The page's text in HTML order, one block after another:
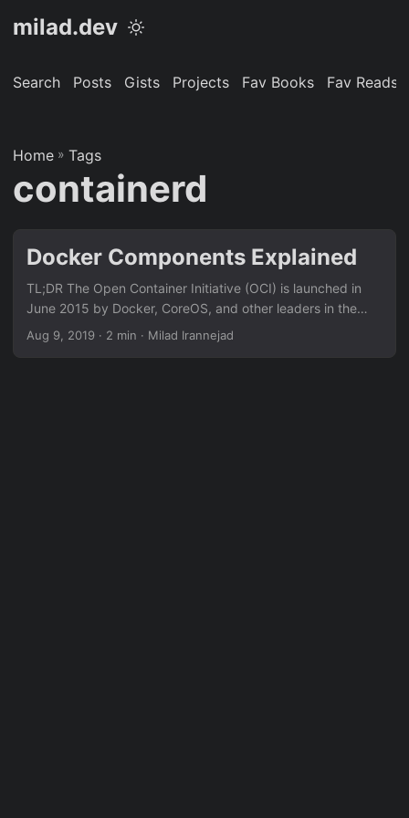
milad.dev
Search Posts Gists Projects Fav Books Fav Reads
Home » Tags
containerd
Docker Components Explained
TL;DR The Open Container Initiative (OCI) is launched in
June 2015 by Docker, CoreOS, and other leaders in the
container industry. The OCI currently contains two
Aug 9, 2019 · 2 min · Milad Irannejad